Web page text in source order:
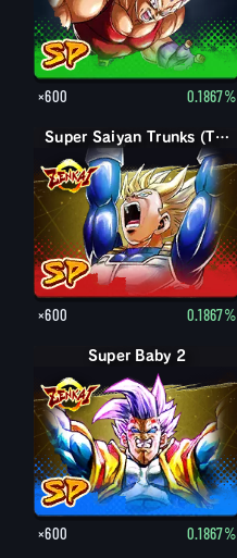
×600 0.1867%
Super Saiyan Trunks (Teen)
×600 0.1867%
Super Baby 2
×600 0.1867%